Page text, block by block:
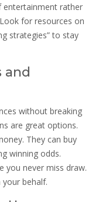
entertainment rather
for resources on
strategies” to stay
and
without breaking
are great options.
They can buy
winning odds.
you never miss draw.
behalf.